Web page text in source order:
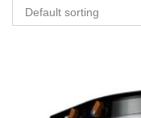
Default sorting